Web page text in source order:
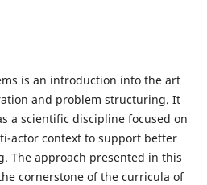
is an introduction into the art
and problem structuring. It
a scientific discipline focused on
actor context to support better
The approach presented in this
cornerstone of the curricula of